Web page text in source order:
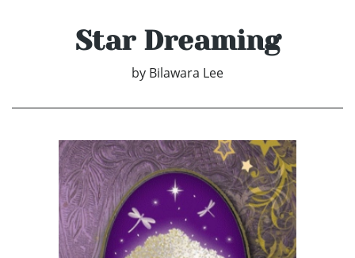
Star Dreaming
by Bilawara Lee